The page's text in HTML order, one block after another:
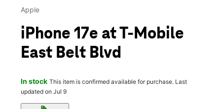
Apple
iPhone 17e at T-Mobile
East Belt Blvd
In stock This item is confirmed available for purchase. Last
updated on Jul 9